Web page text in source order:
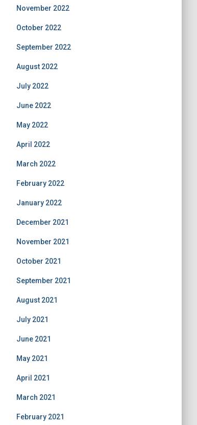
November 2022
October 2022
September 2022
August 2022
July 2022
June 2022
May 2022
April 2022
March 2022
February 2022
January 2022
December 2021
November 2021
October 2021
September 2021
August 2021
July 2021
June 2021
May 2021
April 2021
March 2021
February 2021